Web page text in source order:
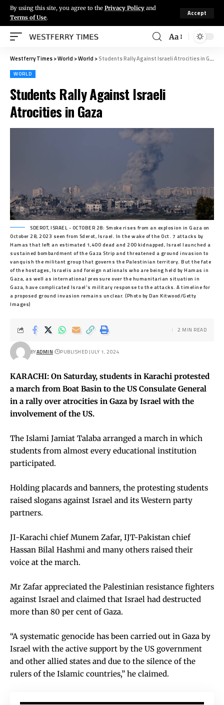
By using this site, you agree to the Privacy Policy and
Terms of Use.
Accept
Aa
Westferry Times>World >World >Students Rally Against Israeli Atrocities in Gaza
WORLD
Students Rally Against Israeli
Atrocities in Gaza
SDEROT, ISRAEL - OCTOBER 28: Smoke rises from an explosion in Gaza on
October 28, 2023 seen from Sderot, Israel. In the wake of the Oct. 7 attacks by
Hamas that left an estimated 1,400 dead and 200 kidnapped, Israel launched a
sustained bombardment of the Gaza Strip and threatened a ground invasion to
vanquish the militant group that governs the Palestinian territory. But the fate
of the hostages, Israelis and foreign nationals who are being held by Hamas in
Gaza, as well as international pressure over the humanitarian situation in
Gaza, have complicated Israel's military response to the attacks. A timeline for
a proposed ground invasion remains unclear. (Photo by Dan Kitwood/Getty
Images)
BYADMIN PUBLISHED JULY 1, 2024
2 MIN READ
KARACHI: On Saturday, students in Karachi protested
a march from Boat Basin to the US Consulate General
in a rally over atrocities in Gaza by Israel with the
involvement of the US.
The Islami Jamiat Talaba arranged a march in which
students from almost every educational institution
participated.
Holding placards and banners, the protesting students
raised slogans against Israel and its Western party
partners.
JI-Karachi chief Munem Zafar, IJT-Pakistan chief
Hassan Bilal Hashmi and many others raised their
voice at the march.
Mr Zafar appreciated the Palestinian resistance fighters
against Israel and claimed that Israel had destructed
more than 80 per cent of Gaza.
“A systematic genocide has been carried out in Gaza by
Israel with the active support by the US government
and other allied states and due to the silence of the
rulers of the Islamic countries,” he claimed.